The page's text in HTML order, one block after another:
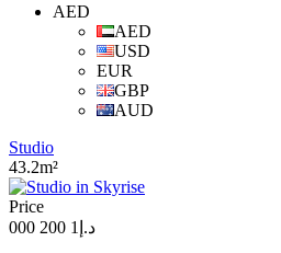
AED
AED
USD
EUR
GBP
AUD
Studio
43.2m²
Price
د.إ1 200 000